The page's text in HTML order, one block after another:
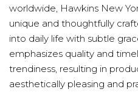
worldwide, Hawkins New
unique and thoughtfully
into daily life with subtle
emphasizes quality and
trendiness, resulting in
aesthetically pleasing and